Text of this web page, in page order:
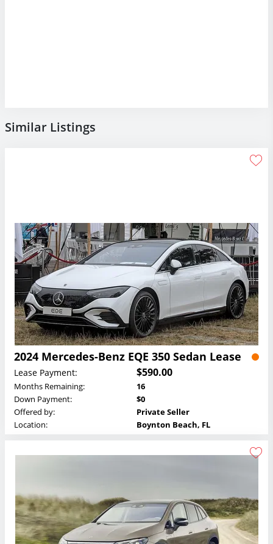
Similar Listings
2024 Mercedes-Benz EQE 350 Sedan Lease
Lease Payment: $590.00
Months Remaining:
16
Down Payment:
$0
Offered by:
Private Seller
Location:
Boynton Beach, FL